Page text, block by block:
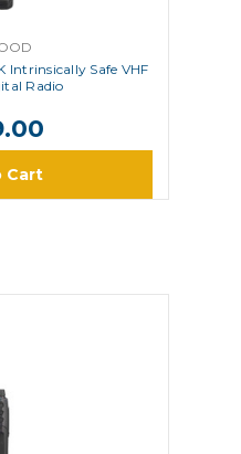
Intrinsically Safe VHF
Radio
Cart